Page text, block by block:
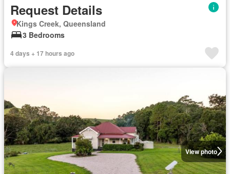
Request Details
Kings Creek, Queensland
3 Bedrooms
4 days + 17 hours ago
View photo